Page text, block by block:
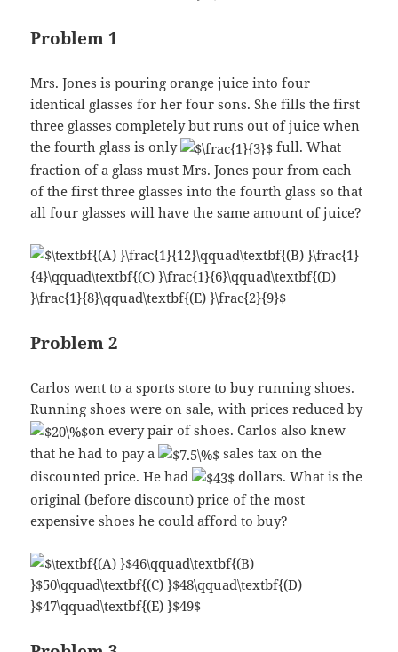
Problem 1
Mrs. Jones is pouring orange juice into four
identical glasses for her four sons. She fills the first
three glasses completely but runs out of juice when
the fourth glass is only
full. What
fraction of a glass must Mrs. Jones pour from each
of the first three glasses into the fourth glass so that
all four glasses will have the same amount of juice?
Problem 2
Carlos went to a sports store to buy running shoes.
Running shoes were on sale, with prices reduced by
on every pair of shoes. Carlos also knew
that he had to pay a
sales tax on the
discounted price. He had
dollars. What is the
original (before discount) price of the most
expensive shoes he could afford to buy?